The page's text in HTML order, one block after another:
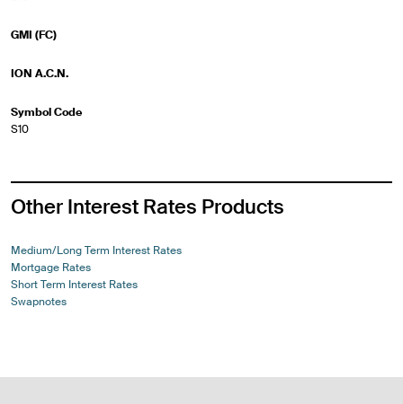
GMI (FC)
ION A.C.N.
Symbol Code
S10
Other Interest Rates Products
Medium/Long Term Interest Rates
Mortgage Rates
Short Term Interest Rates
Swapnotes